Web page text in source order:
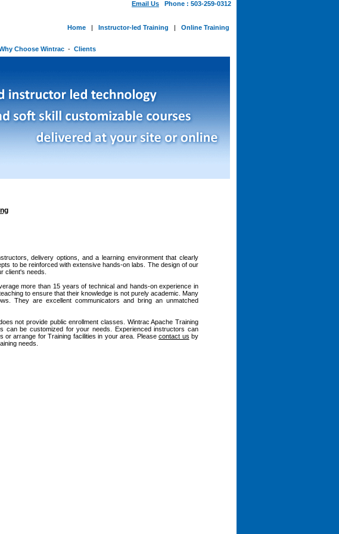
Email Us Phone : 503-259-0312
Home | Instructor-led Training | Online Training
Choose Wintrac - Clients
delivery options, and a learning environment that clearly
to be reinforced with extensive hands-on labs. The design of our
client's needs.
more than 15 years of technical and hands-on experience in
to ensure that their knowledge is not purely academic. Many
They are excellent communicators and bring an unmatched
not provide public enrollment classes. Wintrac Apache Training
be customized for your needs. Experienced instructors can
or arrange for Training facilities in your area. Pleasecontact us by
needs.